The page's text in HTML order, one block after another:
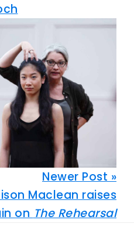
Newer Post »
Maclean raises
on The Rehearsal